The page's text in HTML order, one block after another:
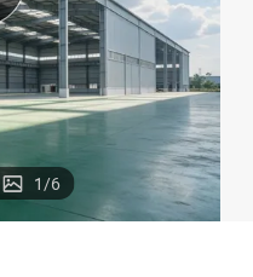
shoulder bag
1/6